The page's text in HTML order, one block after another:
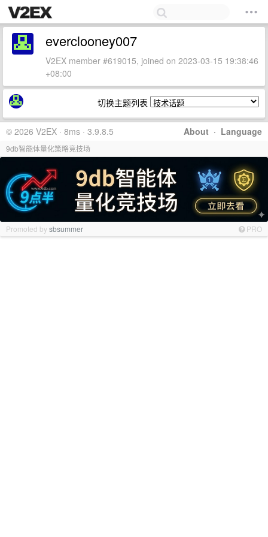
everclooney007
V2EX member #619015, joined on 2023-03-15 19:38:46
+08:00
切换主题列表
About · Language
© 2026 V2EX · 8ms · 3.9.8.5
9db智能体量化策略竞技场
Promoted bysbsummer PRO